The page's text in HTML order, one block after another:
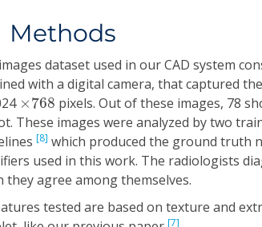
dataset used in our CAD system
with a digital camera, that captured
×768
×768 pixels. Out of these images, 78
These images were analyzed by two
[8] which produced the ground truth
used in this work. The radiologists
they agree among themselves.
tested are based on texture and
[7]